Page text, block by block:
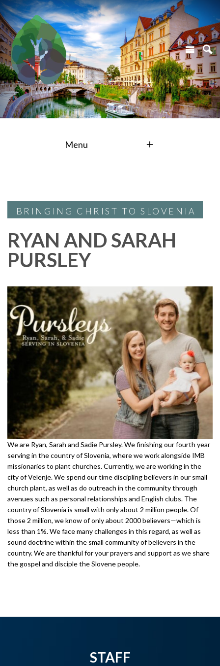
Menu
BRINGING CHRIST TO SLOVENIA
RYAN AND SARAH
PURSLEY
We are Ryan, Sarah and Sadie Pursley. We finishing our fourth year
serving in the country of Slovenia, where we work alongside IMB
missionaries to plant churches. Currently, we are working in the
city of Velenje. We spend our time discipling believers in our small
church plant, as well as do outreach in the community through
avenues such as personal relationships and English clubs. The
country of Slovenia is small with only about 2 million people. Of
those 2 million, we know of only about 2000 believers—which is
less than 1%. We face many challenges in this regard, as well as
sound doctrine within the small community of believers in the
country. We are thankful for your prayers and support as we share
the gospel and disciple the Slovene people.
STAFF